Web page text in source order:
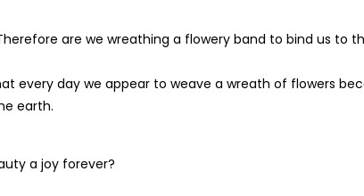
are we wreathing a flowery band to bind us to
every day we appear to weave a wreath of flowers
earth.
a joy forever?